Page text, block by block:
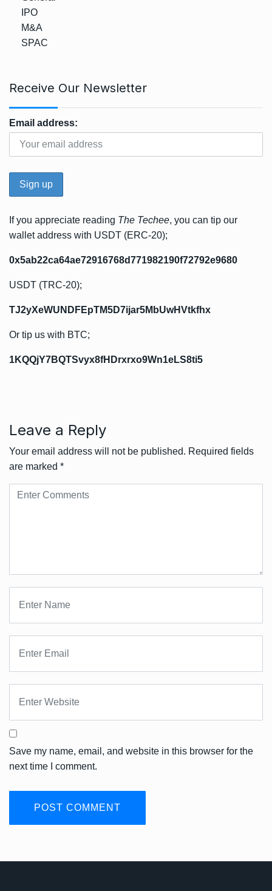
IPO
M&A
SPAC
Receive Our Newsletter
Email address:
If you appreciate reading The Techee, you can tip our
wallet address with USDT (ERC-20);
0x5ab22ca64ae72916768d771982190f72792e9680
USDT (TRC-20);
TJ2yXeWUNDFEpTM5D7ijar5MbUwHVtkfhx
Or tip us with BTC;
1KQQjY7BQTSvyx8fHDrxrxo9Wn1eLS8ti5
Leave a Reply
Your email address will not be published. Required fields
are marked *
Save my name, email, and website in this browser for the
next time I comment.